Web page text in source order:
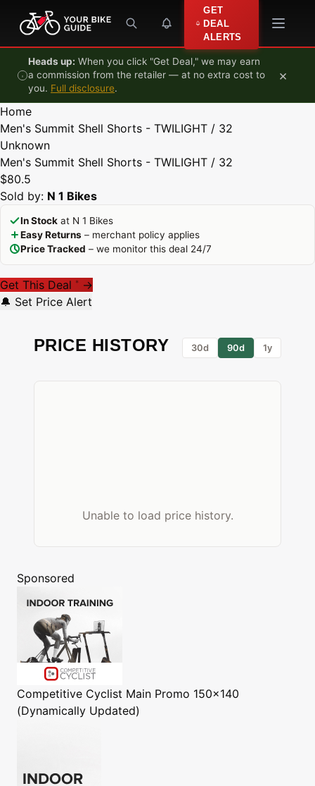
Skip to content
GET
DEAL
ALERTS
Heads up: When you click "Get Deal," we may earn
a commission from the retailer — at no extra cost to
you. Full disclosure.
×
Home
Men's Summit Shell Shorts - TWILIGHT / 32
Unknown
Men's Summit Shell Shorts - TWILIGHT / 32
$80.5
Sold by: N 1 Bikes
In Stock at N 1 Bikes
Easy Returns – merchant policy applies
Price Tracked – we monitor this deal 24/7
Get This Deal * →
🔔 Set Price Alert
PRICE HISTORY 30d 90d 1y
Unable to load price history.
Sponsored
Competitive Cyclist Main Promo 150x140
(Dynamically Updated)